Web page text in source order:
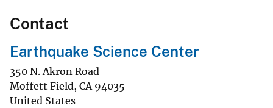
Contact
Earthquake Science Center
350 N. Akron Road
Moffett Field, CA 94035
United States